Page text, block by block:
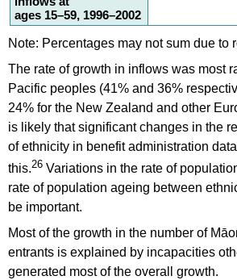
ages 15–59, 1996–2002
Note: Percentages may not sum due to
The rate of growth in inflows was most
Pacific peoples (41% and 36%
24% for the New Zealand and other
is likely that significant changes in the
of ethnicity in benefit administration
this.26 Variations in the rate of
rate of population ageing between
be important.
Most of the growth in the number of
entrants is explained by incapacities
generated most of the overall growth.